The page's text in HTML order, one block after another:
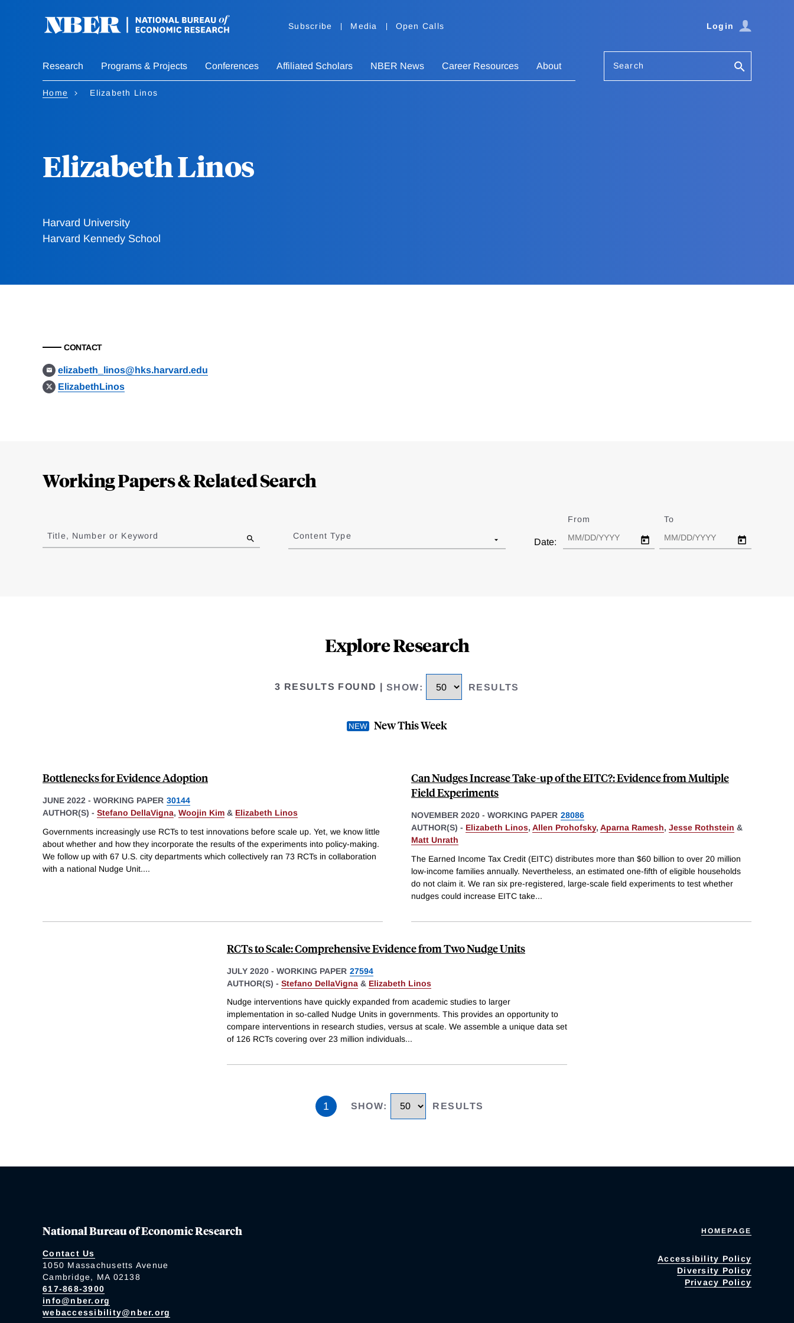
Subscribe Media Open Calls Login
Research Programs & Projects Conferences Affiliated Scholars NBER News Career Resources About Search
Home Elizabeth Linos
Elizabeth Linos
Harvard University
Harvard Kennedy School
CONTACT
elizabeth_linos@hks.harvard.edu
ElizabethLinos
Working Papers & Related Search
to
results
Title, Number or Keyword Content Type
Date:
From To
Explore Research
3 RESULTS FOUND SHOW: RESULTS
New This Week
Bottlenecks for Evidence Adoption
JUNE 2022 - WORKING PAPER 30144
AUTHOR(S) - Stefano DellaVigna, Woojin Kim & Elizabeth Linos
Governments increasingly use RCTs to test innovations before scale up. Yet, we know little
about whether and how they incorporate the results of the experiments into policy-making.
We follow up with 67 U.S. city departments which collectively ran 73 RCTs in collaboration
with a national Nudge Unit....
Can Nudges Increase Take-up of the EITC?: Evidence from Multiple
Field Experiments
NOVEMBER 2020 - WORKING PAPER 28086
AUTHOR(S) - Elizabeth Linos, Allen Prohofsky, Aparna Ramesh, Jesse Rothstein &
Matt Unrath
The Earned Income Tax Credit (EITC) distributes more than $60 billion to over 20 million
low-income families annually. Nevertheless, an estimated one-fifth of eligible households
do not claim it. We ran six pre-registered, large-scale field experiments to test whether
nudges could increase EITC take...
RCTs to Scale: Comprehensive Evidence from Two Nudge Units
JULY 2020 - WORKING PAPER 27594
AUTHOR(S) - Stefano DellaVigna & Elizabeth Linos
Nudge interventions have quickly expanded from academic studies to larger
implementation in so-called Nudge Units in governments. This provides an opportunity to
compare interventions in research studies, versus at scale. We assemble a unique data set
of 126 RCTs covering over 23 million individuals...
1 SHOW: RESULTS
National Bureau of Economic Research
Contact Us
1050 Massachusetts Avenue
Cambridge, MA 02138
617-868-3900
info@nber.org
webaccessibility@nber.org
HOMEPAGE
Accessibility Policy
Diversity Policy
Privacy Policy